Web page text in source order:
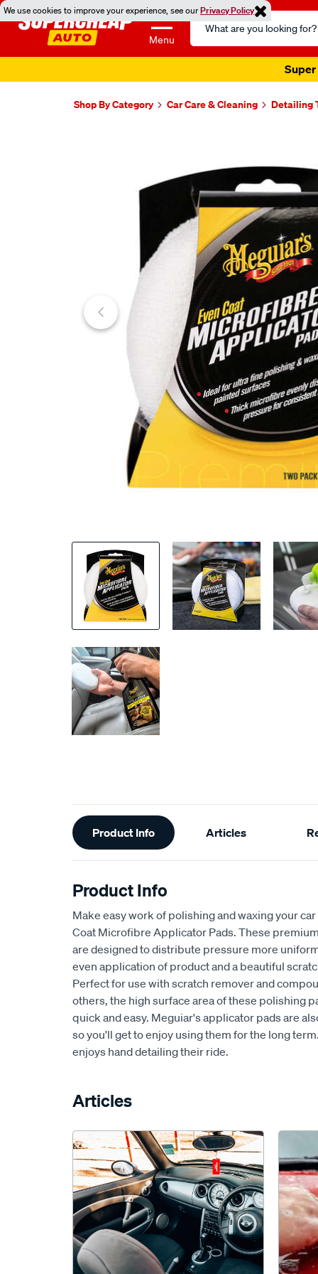
We use cookies to improve your experience, see ourPrivacy Policy
Menu
Search
Catalog
Super
Shop By Category Car Care & Cleaning Detailing
Additional
Information
Product Info Articles
Product Info
Make easy work of polishing and waxing your
Coat Microfibre Applicator Pads. These
are designed to distribute pressure more
even application of product and a beautiful
Perfect for use with scratch remover and
others, the high surface area of these polishing
quick and easy. Meguiar's applicator pads are
so you'll get to enjoy using them for the long
enjoys hand detailing their ride.
Articles